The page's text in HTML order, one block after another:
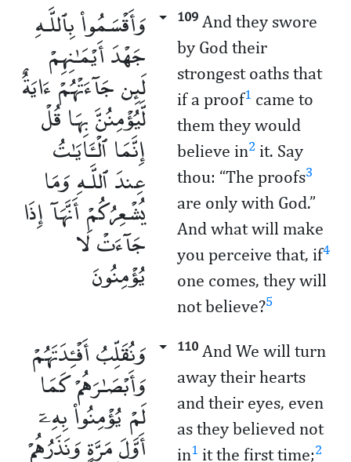
وَأَقْسَمُوا۟ بِٱللَّـهِ
جَهْدَ أَيْمَـٰنِهِمْ
لَئِن جَآءَتْهُمْ ءَايَةٌ
لَّيُؤْمِنُنَّ بِهَا قُلْ
إِنَّمَا ٱلْـَٔايَـٰتُ
عِندَ ٱللَّـهِ وَمَا
يُشْعِرُكُمْ أَنَّهَآ إِذَا
جَآءَتْ لَا
يُؤْمِنُونَ
109 And they swore
by God their
strongest oaths that
if a proof1 came to
them they would
believe in2 it. Say
thou: “The proofs3
are only with God.”
And what will make
you perceive that, if4
one comes, they will
not believe?5
وَنُقَلِّبُ أَفْـِٔدَتَهُمْ
وَأَبْصَـٰرَهُمْ كَمَا
لَمْ يُؤْمِنُوا۟ بِهِۦٓ
أَوَّلَ مَرَّةٍ وَنَذَرُهُمْ
110 And We will turn
away their hearts
and their eyes, even
as they believed not
in1 it the first time;2